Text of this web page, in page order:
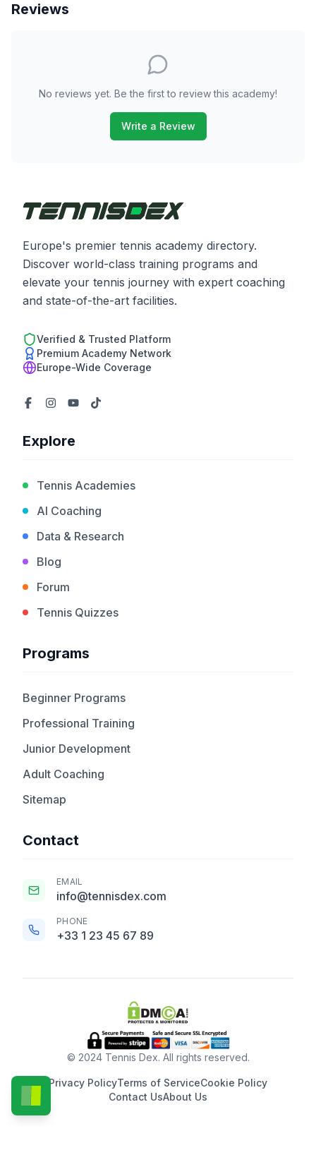
Reviews
No reviews yet. Be the first to review this academy!
Write a Review
Europe's premier tennis academy directory.
Discover world-class training programs and
elevate your tennis journey with expert coaching
and state-of-the-art facilities.
Verified & Trusted Platform
Premium Academy Network
Europe-Wide Coverage
Explore
Tennis Academies
AI Coaching
Data & Research
Blog
Forum
Tennis Quizzes
Programs
Beginner Programs
Professional Training
Junior Development
Adult Coaching
Sitemap
Contact
EMAIL
info@tennisdex.com
PHONE
+33 1 23 45 67 89
© 2024 Tennis Dex. All rights reserved.
Privacy PolicyTerms of ServiceCookie Policy
Contact UsAbout Us